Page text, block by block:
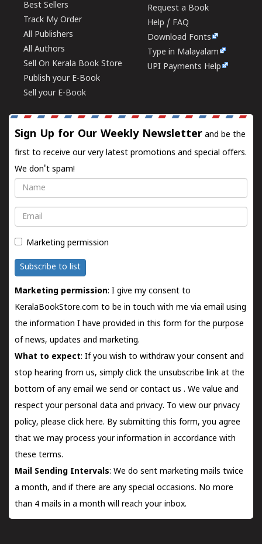
Best Sellers
Track My Order
All Publishers
All Authors
Sell On Kerala Book Store
Publish your E-Book
Sell your E-Book
Request a Book
Help / FAQ
Download Fonts
Type in Malayalam
UPI Payments Help
Sign Up for Our Weekly Newsletter and be the
first to receive our very latest promotions and special offers.
We don't spam!
Name
Email
Marketing permission
Subscribe to list
Marketing permission: I give my consent to
KeralaBookStore.com to be in touch with me via email using
the information I have provided in this form for the purpose
of news, updates and marketing.
What to expect: If you wish to withdraw your consent and
stop hearing from us, simply click the unsubscribe link at the
bottom of any email we send orcontact us . We value and
respect your personal data and privacy. To view our privacy
policy, please click here. By submitting this form, you agree
that we may process your information in accordance with
these terms.
Mail Sending Intervals: We do sent marketing mails twice
a month, and if there are any special occasions. No more
than 4 mails in a month will reach your inbox.